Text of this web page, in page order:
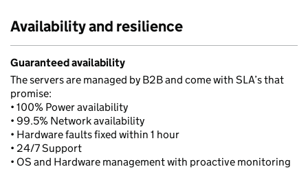
Availability and resilience
Guaranteed availability
The servers are managed by B2B and come with SLA’s that
promise:
• 100% Power availability
• 99.5% Network availability
• Hardware faults fixed within 1 hour
• 24/7 Support
• OS and Hardware management with proactive monitoring